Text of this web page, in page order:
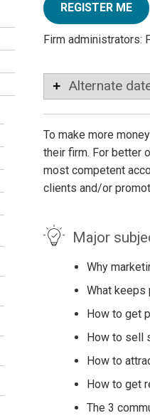
REGISTER ME
Firm administrators:
Alternate
To make more
their firm. For better
most competent
clients and/or
Major
Why
What keeps
How to get
How to sell
How to
How to get
The 3